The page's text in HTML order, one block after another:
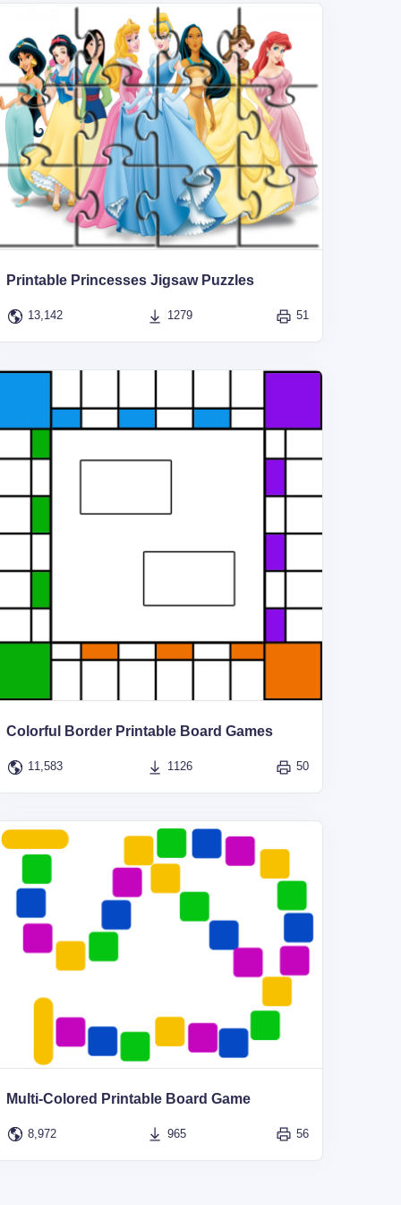
Printable Princesses Jigsaw Puzzles
13,142 1279 51
Colorful Border Printable Board Games
11,583 1126 50
Multi-Colored Printable Board Game
8,972 965 56